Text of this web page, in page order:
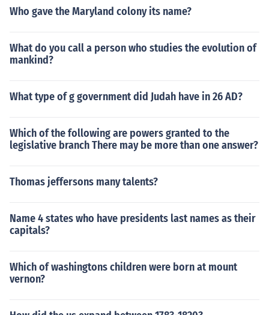
Who gave the Maryland colony its name?
What do you call a person who studies the evolution of
mankind?
What type of g government did Judah have in 26 AD?
Which of the following are powers granted to the
legislative branch There may be more than one answer?
Thomas jeffersons many talents?
Name 4 states who have presidents last names as their
capitals?
Which of washingtons children were born at mount
vernon?